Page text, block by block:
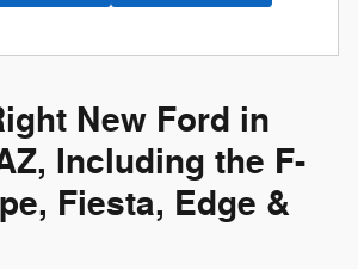
New Ford in
Including the F-
Fiesta, Edge &